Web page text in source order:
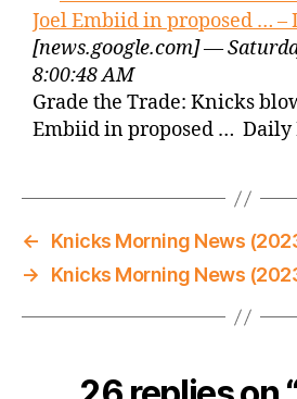
Joel Embiid in proposed … –
[news.google.com] —
8:00:48 AM
Grade the Trade: Knicks
Embiid in proposed … Daily
←
Knicks Morning News
→
Knicks Morning News